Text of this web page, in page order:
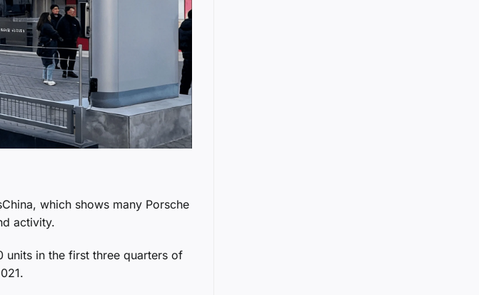
which shows many Porsche
activity.
in the first three quarters of